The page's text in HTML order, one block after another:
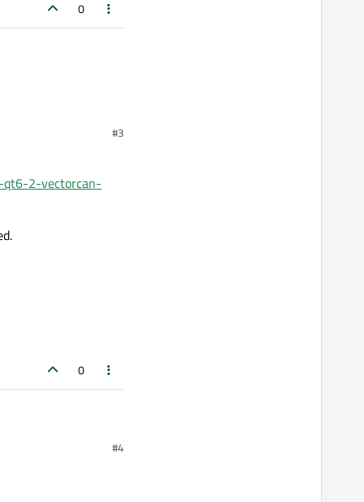
0
#3
2-vectorcan-
0
#4